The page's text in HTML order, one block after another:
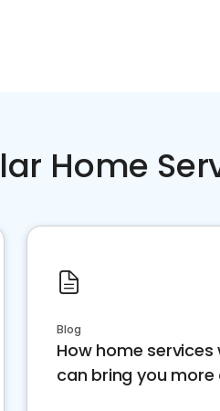
Home
Blog
How home services
can bring you